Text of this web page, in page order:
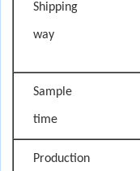
Shipping
way
Sample
time
Production